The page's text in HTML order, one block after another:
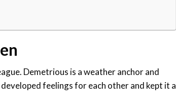
Demetrious is a weather anchor and
feelings for each other and kept it a